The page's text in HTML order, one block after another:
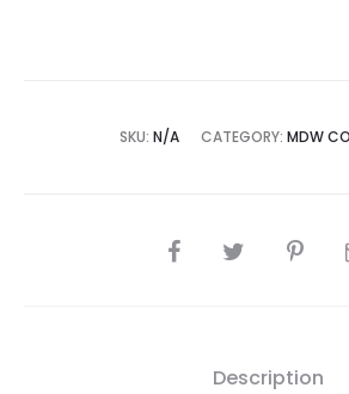
SKU: N/A CATEGORY: MDW
SHARE
Description